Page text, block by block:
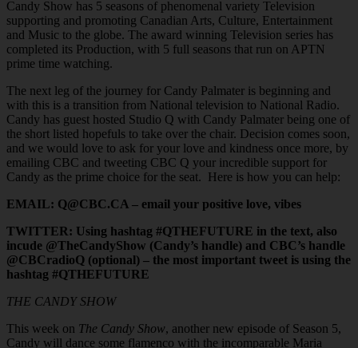
Candy Show has 5 seasons of phenomenal variety Television
supporting and promoting Canadian Arts, Culture, Entertainment
and Music to the globe. The award winning Television series has
completed its Production, with 5 full seasons that run on APTN
prime time watching.
The next leg of the journey for Candy Palmater is beginning and
with this is a transition from National television to National Radio.
Candy has guest hosted Studio Q with Candy Palmater being one of
the short listed hopefuls to take over the chair. Decision comes soon,
and we would love to ask for your love and kindness once more, by
emailing CBC and tweeting CBC Q your incredible support for
Candy as the prime choice for the seat. Here is how you can help:
EMAIL: Q@CBC.CA – email your positive love, vibes
TWITTER: Using hashtag #QTHEFUTURE in the text, also
incude @TheCandyShow (Candy’s handle) and CBC’s handle
@CBCradioQ (optional) – the most important tweet is using the
hashtag #QTHEFUTURE
THE CANDY SHOW
This week on The Candy Show, another new episode of Season 5,
Candy will dance some flamenco with the incomparable Maria